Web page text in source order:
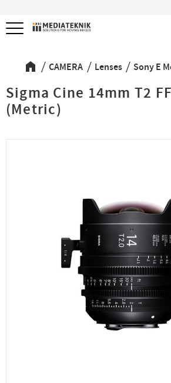
Menu
CAMERA Lenses Sony E
Sigma Cine 14mm T2
(Metric)